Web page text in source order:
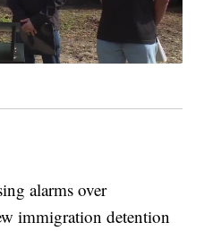
alarms over
immigration detention